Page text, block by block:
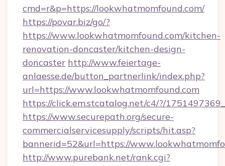
cmd=r&p=https://lookwhatmomfound.com/
https://povar.biz/go/?
https://www.lookwhatmomfound.com/kitchen-
renovation-doncaster/kitchen-design-
doncaster http://www.feiertage-
anlaesse.de/button_partnerlink/index.php?
url=https://www.lookwhatmomfound.com
https://click.em.stcatalog.net/c4/?/
https://www.securepath.org/secure-
commercialservicesupply/scripts/hit.asp?
bannerid=52&url=https://
http://www.purebank.net/rank.cgi?